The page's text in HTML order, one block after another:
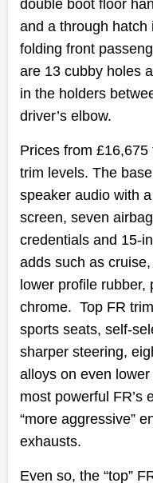
double boot floor
and a through
folding front
are 13 cubby holes
in the holders
driver’s elbow.
Prices from
trim levels. The
speaker audio with
screen, seven
credentials and 15-
adds such as
lower profile rubber,
chrome. Top FR
sports seats, self-
sharper steering,
alloys on even
most powerful FR’s
“more aggressive”
exhausts.
Even so, the “top”